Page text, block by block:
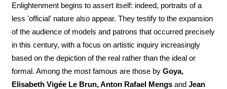
Enlightenment begins to assert itself: indeed, portraits of a
less 'official' nature also appear. They testify to the expansion
of the audience of models and patrons that occurred precisely
in this century, with a focus on artistic inquiry increasingly
based on the depiction of the real rather than the ideal or
formal. Among the most famous are those byGoya,
Elisabeth Vigée Le Brun, Anton Rafael Mengsand Jean